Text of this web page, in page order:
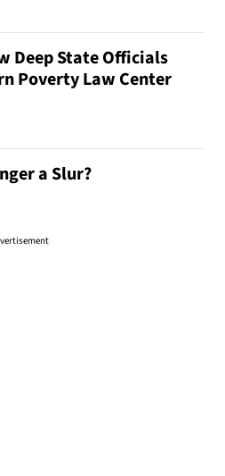
Deep State Officials
Poverty Law Center
a Slur?